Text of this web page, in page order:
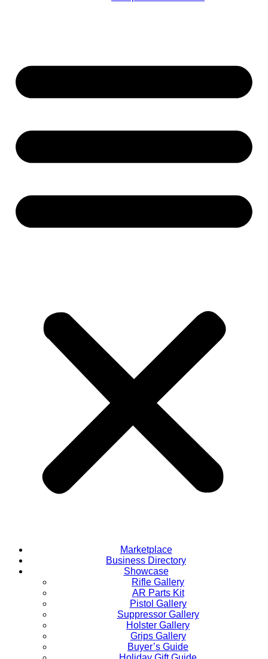
Marketplace
Business Directory
Showcase
Rifle Gallery
AR Parts Kit
Pistol Gallery
Suppressor Gallery
Holster Gallery
Grips Gallery
Buyer’s Guide